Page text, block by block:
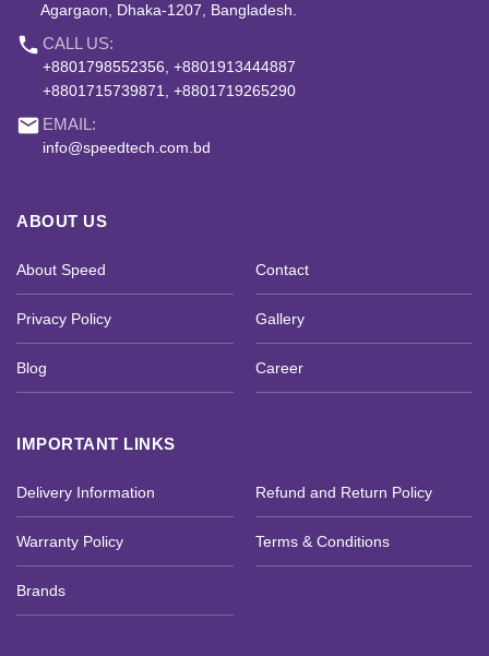
Agargaon, Dhaka-1207, Bangladesh.
phone CALL US:
+8801798552356, +8801913444887
+8801715739871, +8801719265290
email EMAIL:
info@speedtech.com.bd
ABOUT US
About Speed Contact
Privacy Policy Gallery
Blog Career
IMPORTANT LINKS
Delivery Information Refund and Return Policy
Warranty Policy Terms & Conditions
Brands